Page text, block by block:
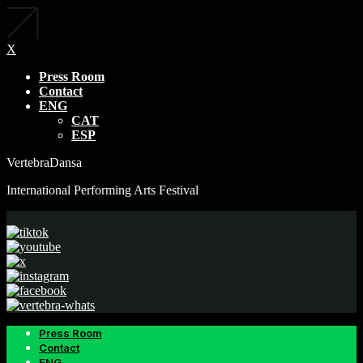
X
Press Room
Contact
ENG
CAT
ESP
VertebraDansa
International Performing Arts Festival
Press Room
Contact